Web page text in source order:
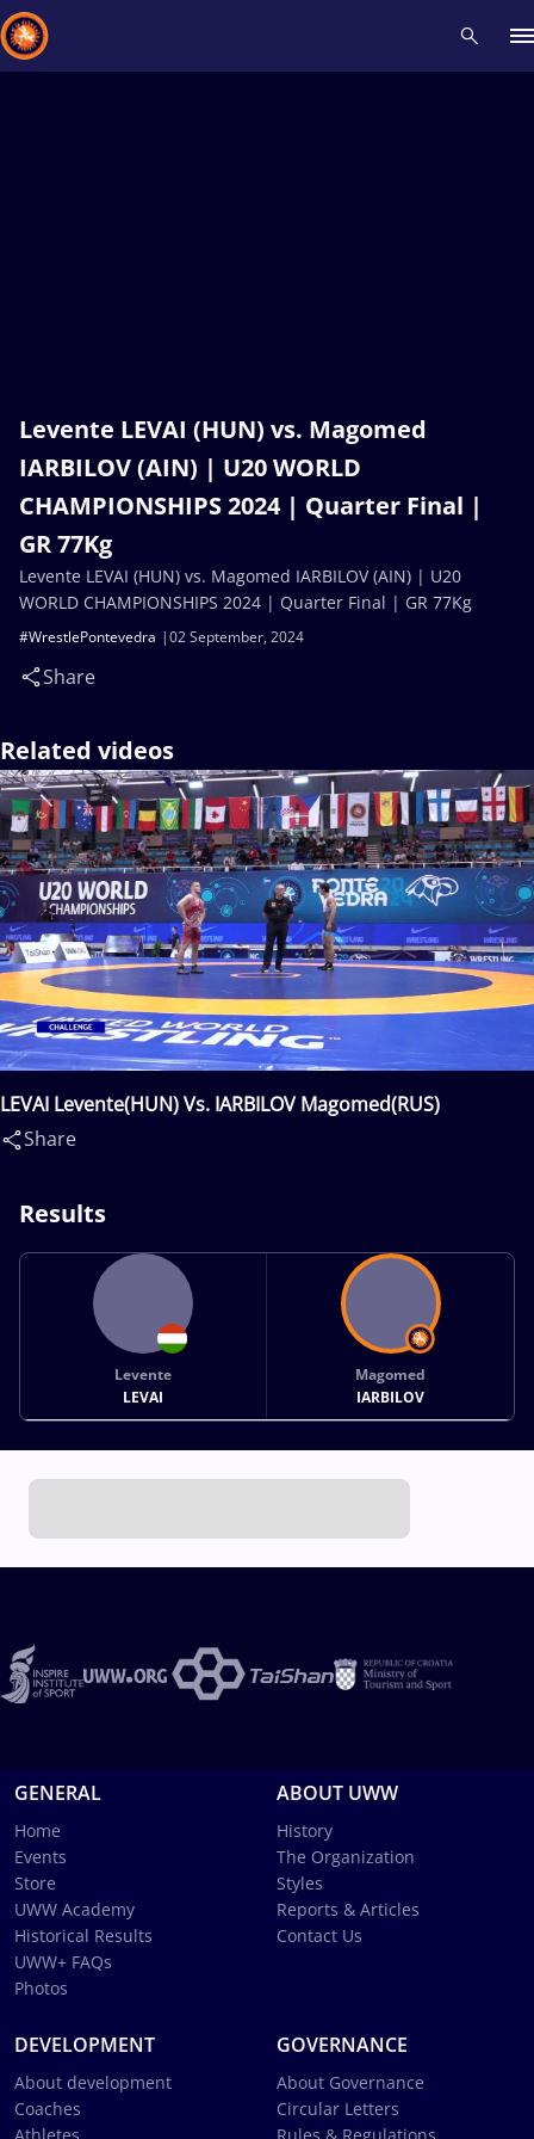
Levente LEVAI (HUN) vs. Magomed
IARBILOV (AIN) | U20 WORLD
CHAMPIONSHIPS 2024 | Quarter Final |
GR 77Kg
02 September, 2024
#WrestlePontevedra
Share
Levente LEVAI (HUN) vs. Magomed IARBILOV (AIN) | U20
WORLD CHAMPIONSHIPS 2024 | Quarter Final | GR 77Kg
Related videos
LEVAI Levente(HUN) Vs. IARBILOV Magomed(RUS)
Share
Results
Levente
LEVAI
Magomed
IARBILOV
GENERAL
Home
Events
Store
UWW Academy
Historical Results
UWW+ FAQs
Photos
ABOUT UWW
History
The Organization
Styles
Reports & Articles
Contact Us
DEVELOPMENT
About development
Coaches
GOVERNANCE
About Governance
Circular Letters